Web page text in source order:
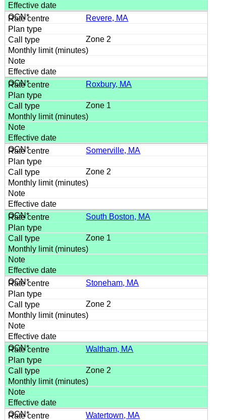
Revere, MA
Zone 2
Roxbury, MA
Zone 1
Somerville, MA
Zone 2
South Boston, MA
Zone 1
Stoneham, MA
Zone 2
Waltham, MA
Zone 2
Watertown, MA